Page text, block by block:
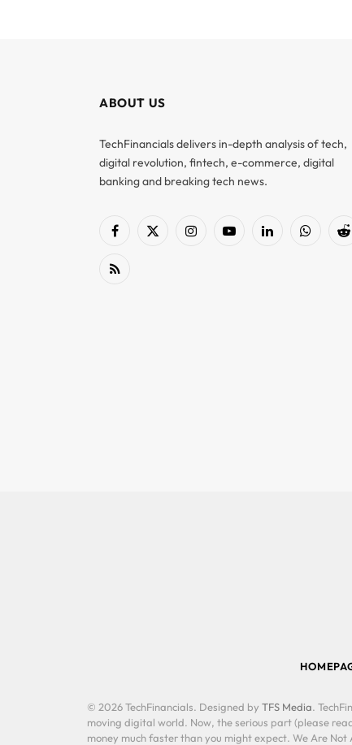
ABOUT US
TechFinancials delivers in-depth analysis of tech,
digital revolution, fintech, e-commerce, digital
banking and breaking tech news.
Facebook
X
InstagramYouTubeLinkedInWhatsApp
RSS
© 2026 TechFinancials. Designed by TFS Media.
moving digital world. Now, the serious part (please
money much faster than you might expect. We Are